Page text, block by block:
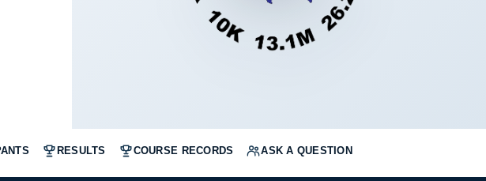
RESULTS COURSE RECORDS ASK A QUESTION